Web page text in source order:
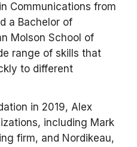
Communications from
a Bachelor of
Molson School of
range of skills that
to different
in 2019, Alex
including Mark
firm, and Nordikeau,